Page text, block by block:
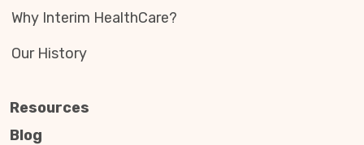
Why Interim HealthCare?
Our History
Resources
Blog